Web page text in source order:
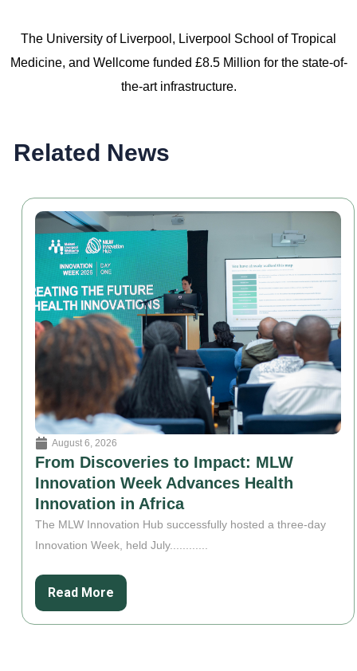
The University of Liverpool, Liverpool School of Tropical
Medicine, and Wellcome funded £8.5 Million for the state-of-
the-art infrastructure.
Related News
August 6, 2026
From Discoveries to Impact: MLW
Innovation Week Advances Health
Innovation in Africa
The MLW Innovation Hub successfully hosted a three-day
Innovation Week, held July............
Read More